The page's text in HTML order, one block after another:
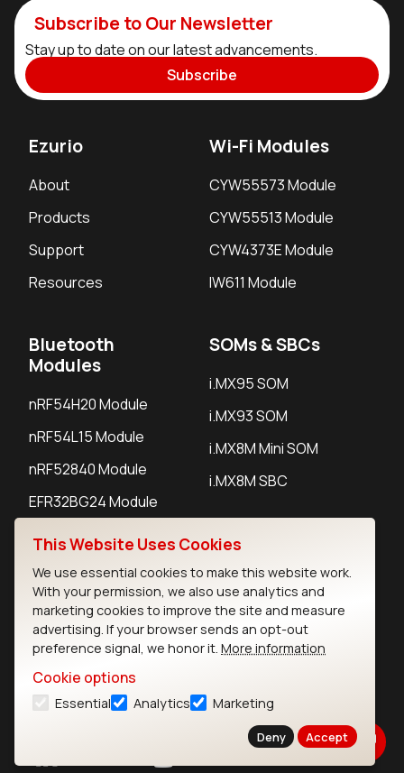
Subscribe to Our Newsletter
Stay up to date on our latest advancements.
Subscribe
Ezurio
About
Products
Support
Resources
Wi-Fi Modules
CYW55573 Module
CYW55513 Module
CYW4373E Module
IW611 Module
Bluetooth
Modules
nRF54H20 Module
nRF54L15 Module
nRF52840 Module
EFR32BG24 Module
SOMs & SBCs
i.MX95 SOM
i.MX93 SOM
i.MX8M Mini SOM
i.MX8M SBC
IoT Devices
LoRaWAN Gateways
LoRaWAN Sensors
Bluetooth Gateways
Bluetooth Sensors
This Website Uses Cookies
We use essential cookies to make this website work.
With your permission, we also use analytics and
marketing cookies to improve the site and measure
advertising. If your browser sends an opt-out
preference signal, we honor it. More information
Cookie options
Essential Analytics Marketing
Deny Accept